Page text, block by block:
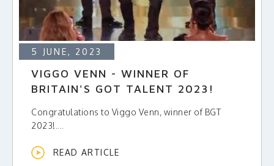
5 JUNE, 2023
VIGGO VENN - WINNER OF
BRITAIN'S GOT TALENT 2023!
Congratulations to Viggo Venn, winner of BGT
2023!....
READ ARTICLE